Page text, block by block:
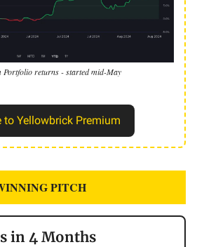
Portfolio returns - started mid-May
to Yellowbrick Premium
PITCH
in 4 Months